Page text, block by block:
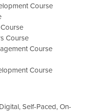
Course
Course
Course
Course
Self-Paced, On-